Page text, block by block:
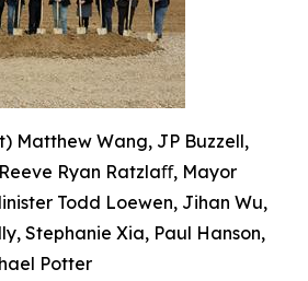
Matthew Wang, JP Buzzell,
Ryan Ratzlaﬀ, Mayor
Todd Loewen, Jihan Wu,
Stephanie Xia, Paul Hanson,
Potter